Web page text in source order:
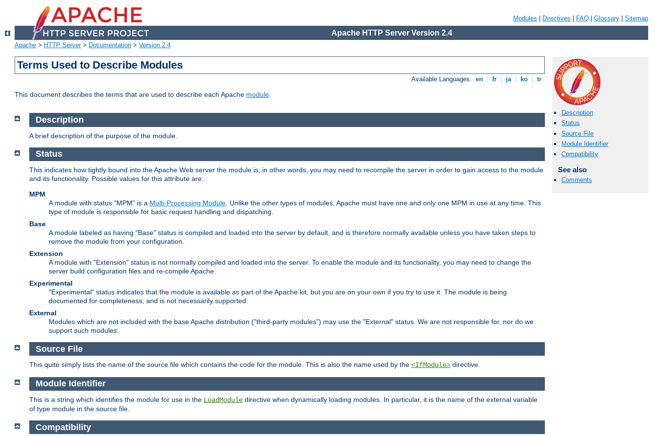
Modules Directives FAQ Glossary Sitemap
Apache HTTP Server Version 2.4
Apache > HTTP Server> Documentation > Version 2.4
Terms Used to Describe Modules
Available Languages: en fr ja ko tr
This document describes the terms that are used to describe each Apache module.
Description
Status
Source File
Module Identifier
Compatibility
See also
Comments
Description
A brief description of the purpose of the module.
Status
This indicates how tightly bound into the Apache Web server the module is; in other words, you may need to recompile the server in order to gain access to the module
and its functionality. Possible values for this attribute are:
MPM
A module with status "MPM" is a Multi-Processing Module . Unlike the other types of modules, Apache must have one and only one MPM in use at any time. This
type of module is responsible for basic request handling and dispatching.
Base
A module labeled as having "Base" status is compiled and loaded into the server by default, and is therefore normally available unless you have taken steps to
remove the module from your configuration.
Extension
A module with "Extension" status is not normally compiled and loaded into the server. To enable the module and its functionality, you may need to change the
server build configuration files and re-compile Apache.
Experimental
"Experimental" status indicates that the module is available as part of the Apache kit, but you are on your own if you try to use it. The module is being
documented for completeness, and is not necessarily supported.
External
Modules which are not included with the base Apache distribution ("third-party modules") may use the "External" status. We are not responsible for, nor do we
support such modules.
Source File
This quite simply lists the name of the source file which contains the code for the module. This is also the name used by the <IfModule> directive.
Module Identifier
This is a string which identifies the module for use in the LoadModule directive when dynamically loading modules. In particular, it is the name of the external variable
of type module in the source file.
Compatibility